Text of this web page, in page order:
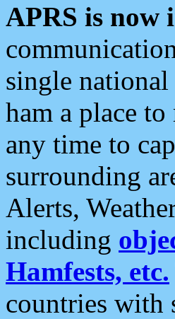
APRS is now
single
ham a place
any time to
surrounding
Alerts,
including
Hamfests, etc.
countries with